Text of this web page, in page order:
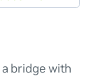
bridge with